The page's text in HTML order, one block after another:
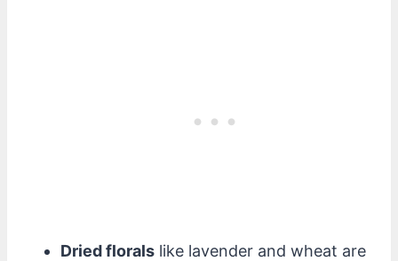
Dried florals like lavender and wheat are